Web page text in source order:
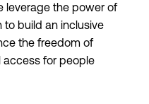
leverage the power of
build an inclusive
the freedom of
access for people